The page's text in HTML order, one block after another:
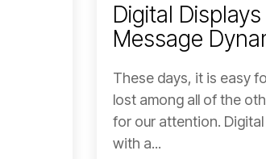
Digital
Message
These days, it is easy
lost among all of the
for our attention.
with a...